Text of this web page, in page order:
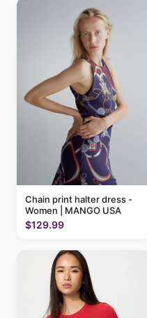
Chain print halter dress -
Women | MANGO USA
$129.99